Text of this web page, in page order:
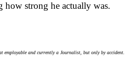
how strong he actually was.
employable and currently a Journalist, but only by accident.